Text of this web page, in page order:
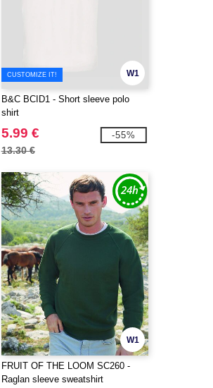
W1
CUSTOMIZE IT!
B&C BCID1 - Short sleeve polo
shirt
5.99 €
13.30 €
-55%
W1
FRUIT OF THE LOOM SC260 -
Raglan sleeve sweatshirt